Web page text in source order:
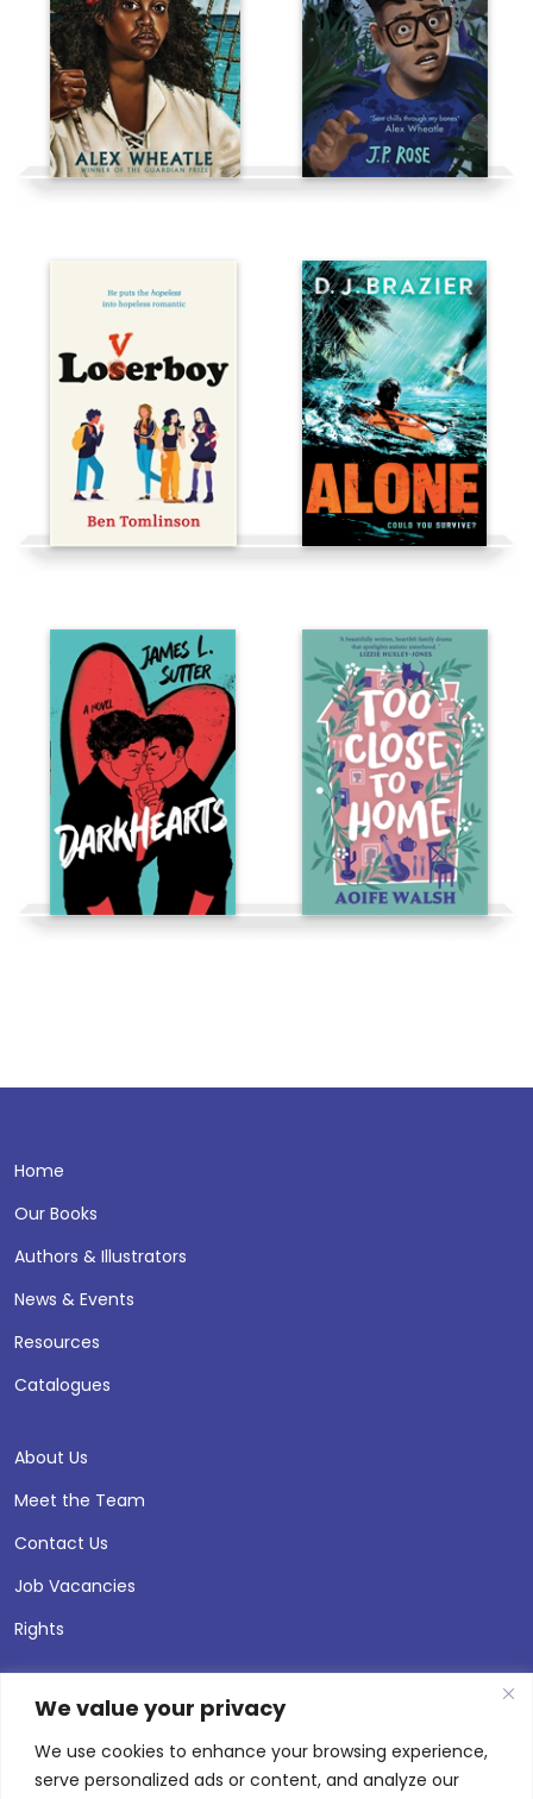
We value your privacy
We use cookies to enhance your browsing experience,
serve personalized ads or content, and analyze our
Home
Our Books
Authors & Illustrators
News & Events
Resources
Catalogues
About Us
Meet the Team
Contact Us
Job Vacancies
Rights